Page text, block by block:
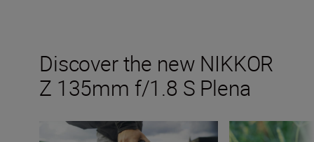
Discover the new NIKKOR
Z 135mm f/1.8 S Plena
The new NIKKOR Z 135mm f/1.8 S PlenaInside the